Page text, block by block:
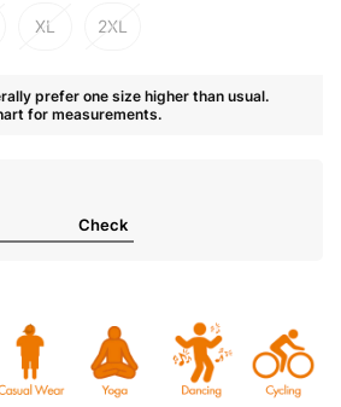
XL 2XL
prefer one size higher than usual.
for measurements.
Check